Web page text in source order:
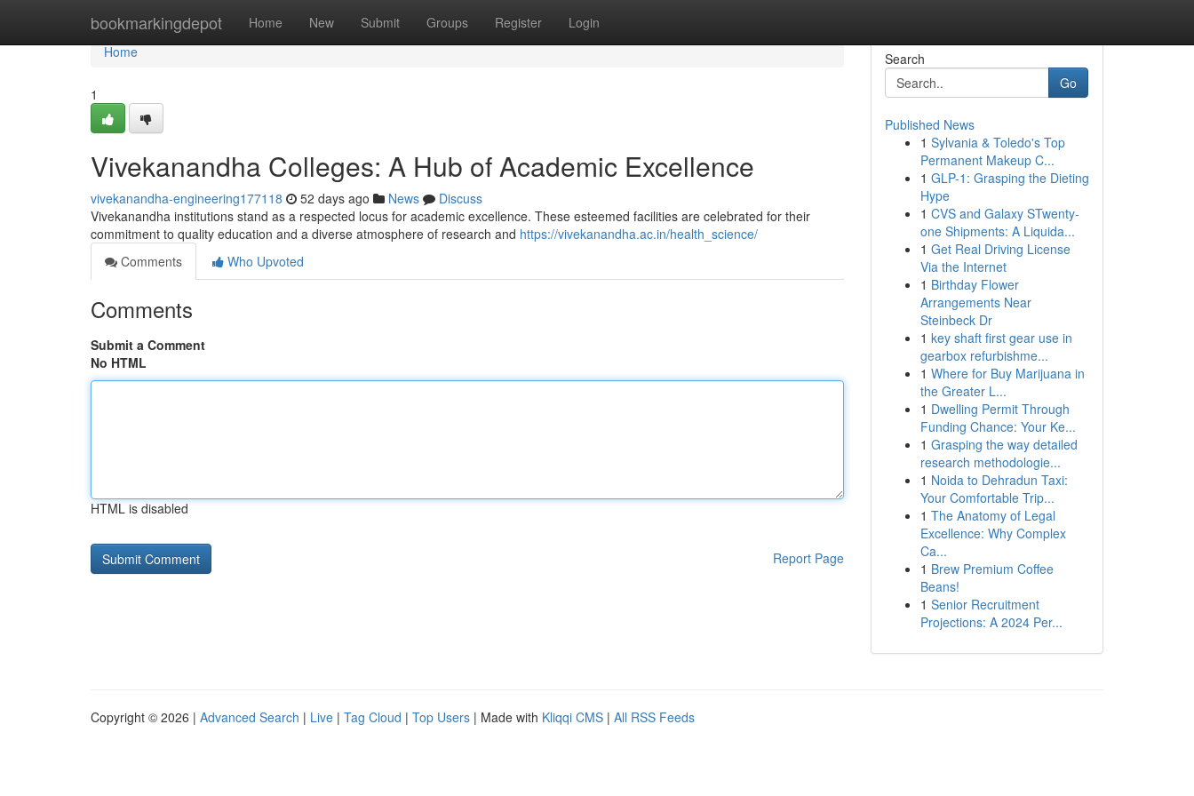
bookmarkingdepot Home New Submit Groups Register Login
Home
Home
1
Vivekanandha Colleges: A Hub of Academic Excellence
vivekanandha-engineering177118 52 days ago News
Discuss
Vivekanandha institutions stand as a respected locus for academic excellence. These esteemed facilities are celebrated for their
commitment to quality education and a diverse atmosphere of research and https://vivekanandha.ac.in/health_science/
Comments
Who Upvoted
Comments
Submit a Comment
No HTML
HTML is disabled
Report Page
Search
Go
Published News
1 Sylvania & Toledo's Top
Permanent Makeup C...
1 GLP-1: Grasping the Dieting
Hype
1 CVS and Galaxy STwenty-
one Shipments: A Liquida...
1 Get Real Driving License
Via the Internet
1 Birthday Flower
Arrangements Near
Steinbeck Dr
1 key shaft first gear use in
gearbox refurbishme...
1 Where for Buy Marijuana in
the Greater L...
1 Dwelling Permit Through
Funding Chance: Your Ke...
1 Grasping the way detailed
research methodologie...
1 Noida to Dehradun Taxi:
Your Comfortable Trip...
1 The Anatomy of Legal
Excellence: Why Complex
Ca...
1 Brew Premium Coffee
Beans!
1 Senior Recruitment
Projections: A 2024 Per...
Copyright © 2026 | Advanced Search | Live | Tag Cloud | Top Users | Made with Kliqqi CMS | All RSS Feeds